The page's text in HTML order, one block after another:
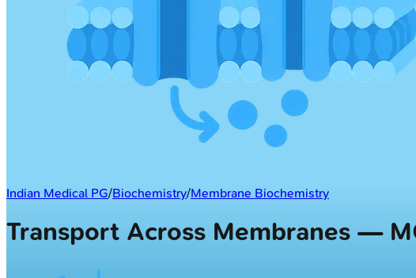
Indian Medical PG/Biochemistry/Membrane Biochemistry
Transport Across Membranes —